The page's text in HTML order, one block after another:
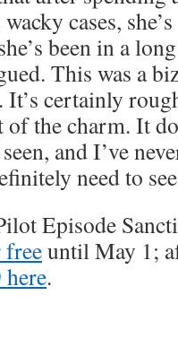
cases,
been in a
This was a
It’s certainly
of the charm. It
and I’ve
need to
Episode
freeuntil May 1;
.